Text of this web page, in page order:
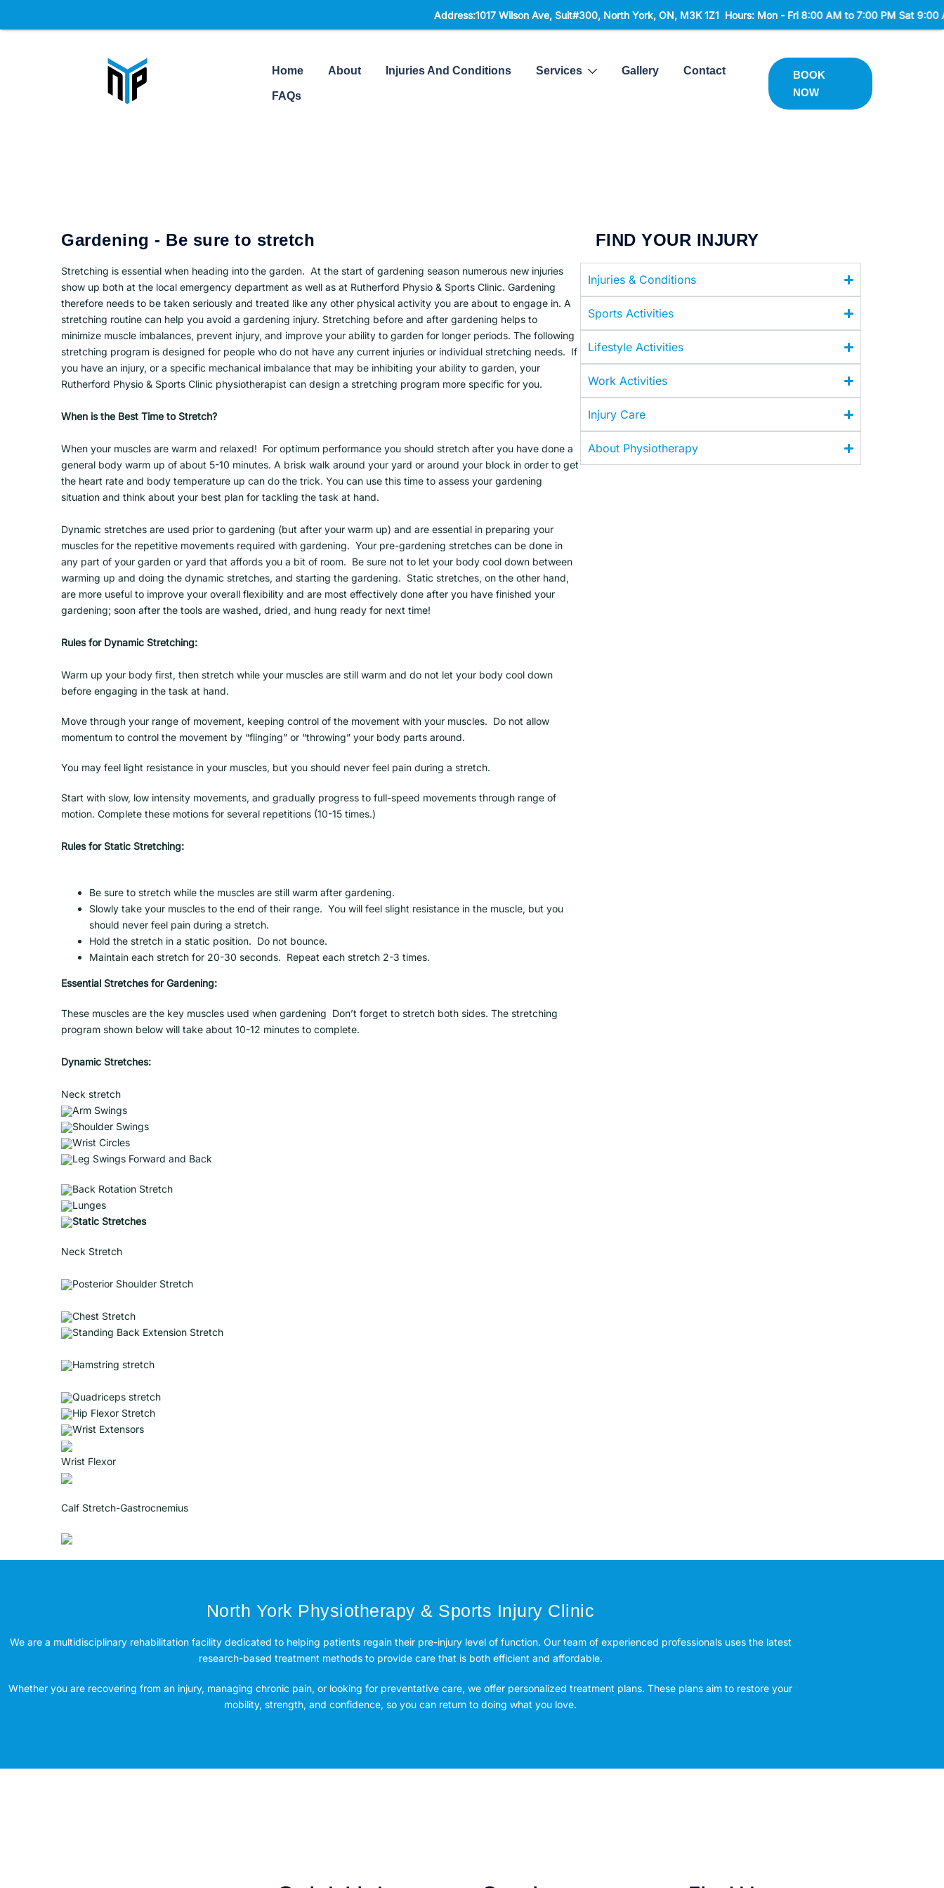
Home About Injuries And Conditions Services Gallery Contact
FAQs
BOOK
NOW
Gardening - Be sure to stretch
Stretching is essential when heading into the garden. At the start of gardening season numerous new injuries
show up both at the local emergency department as well as at Rutherford Physio & Sports Clinic. Gardening
therefore needs to be taken seriously and treated like any other physical activity you are about to engage in. A
stretching routine can help you avoid a gardening injury. Stretching before and after gardening helps to
minimize muscle imbalances, prevent injury, and improve your ability to garden for longer periods. The following
stretching program is designed for people who do not have any current injuries or individual stretching needs. If
you have an injury, or a specific mechanical imbalance that may be inhibiting your ability to garden, your
Rutherford Physio & Sports Clinic physiotherapist can design a stretching program more specific for you.
When is the Best Time to Stretch?
When your muscles are warm and relaxed! For optimum performance you should stretch after you have done a
general body warm up of about 5-10 minutes. A brisk walk around your yard or around your block in order to get
the heart rate and body temperature up can do the trick. You can use this time to assess your gardening
situation and think about your best plan for tackling the task at hand.
Dynamic stretches are used prior to gardening (but after your warm up) and are essential in preparing your
muscles for the repetitive movements required with gardening. Your pre-gardening stretches can be done in
any part of your garden or yard that affords you a bit of room. Be sure not to let your body cool down between
warming up and doing the dynamic stretches, and starting the gardening. Static stretches, on the other hand,
are more useful to improve your overall flexibility and are most effectively done after you have finished your
gardening; soon after the tools are washed, dried, and hung ready for next time!
Rules for Dynamic Stretching:
Warm up your body first, then stretch while your muscles are still warm and do not let your body cool down
before engaging in the task at hand.
Move through your range of movement, keeping control of the movement with your muscles. Do not allow
momentum to control the movement by “flinging” or “throwing” your body parts around.
You may feel light resistance in your muscles, but you should never feel pain during a stretch.
Start with slow, low intensity movements, and gradually progress to full-speed movements through range of
motion. Complete these motions for several repetitions (10-15 times.)
Rules for Static Stretching:
Be sure to stretch while the muscles are still warm after gardening.
Slowly take your muscles to the end of their range. You will feel slight resistance in the muscle, but you
should never feel pain during a stretch.
Hold the stretch in a static position. Do not bounce.
Maintain each stretch for 20-30 seconds. Repeat each stretch 2-3 times.
Essential Stretches for Gardening:
These muscles are the key muscles used when gardening Don’t forget to stretch both sides. The stretching
program shown below will take about 10-12 minutes to complete.
Dynamic Stretches:
Neck stretch
Arm Swings
Shoulder Swings
Wrist Circles
Leg Swings Forward and Back
Back Rotation Stretch
Lunges
Static Stretches
Neck Stretch
Posterior Shoulder Stretch
Chest Stretch
Standing Back Extension Stretch
Hamstring stretch
Quadriceps stretch
Hip Flexor Stretch
Wrist Extensors
Wrist Flexor
Calf Stretch-Gastrocnemius
FIND YOUR INJURY
Injuries & Conditions
Sports Activities
Lifestyle Activities
Work Activities
Injury Care
About Physiotherapy
North York Physiotherapy & Sports Injury Clinic
We are a multidisciplinary rehabilitation facility dedicated to helping patients regain their pre-injury level of function. Our team of experienced professionals uses the latest
research-based treatment methods to provide care that is both efficient and affordable.
Whether you are recovering from an injury, managing chronic pain, or looking for preventative care, we offer personalized treatment plans. These plans aim to restore your
mobility, strength, and confidence, so you can return to doing what you love.
Address:1017 Wilson Ave, Suit#300, North York, ON, M3K 1Z1 Hours: Mon - Fri 8:00 AM to 7:00 PM Sat 9:00 AM to